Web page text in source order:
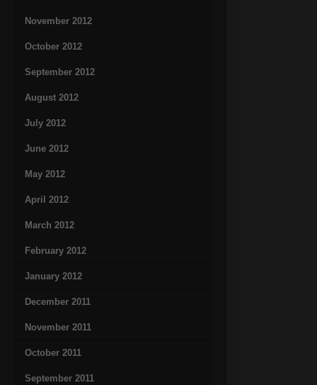
November 2012
October 2012
September 2012
August 2012
July 2012
June 2012
May 2012
April 2012
March 2012
February 2012
January 2012
December 2011
November 2011
October 2011
September 2011